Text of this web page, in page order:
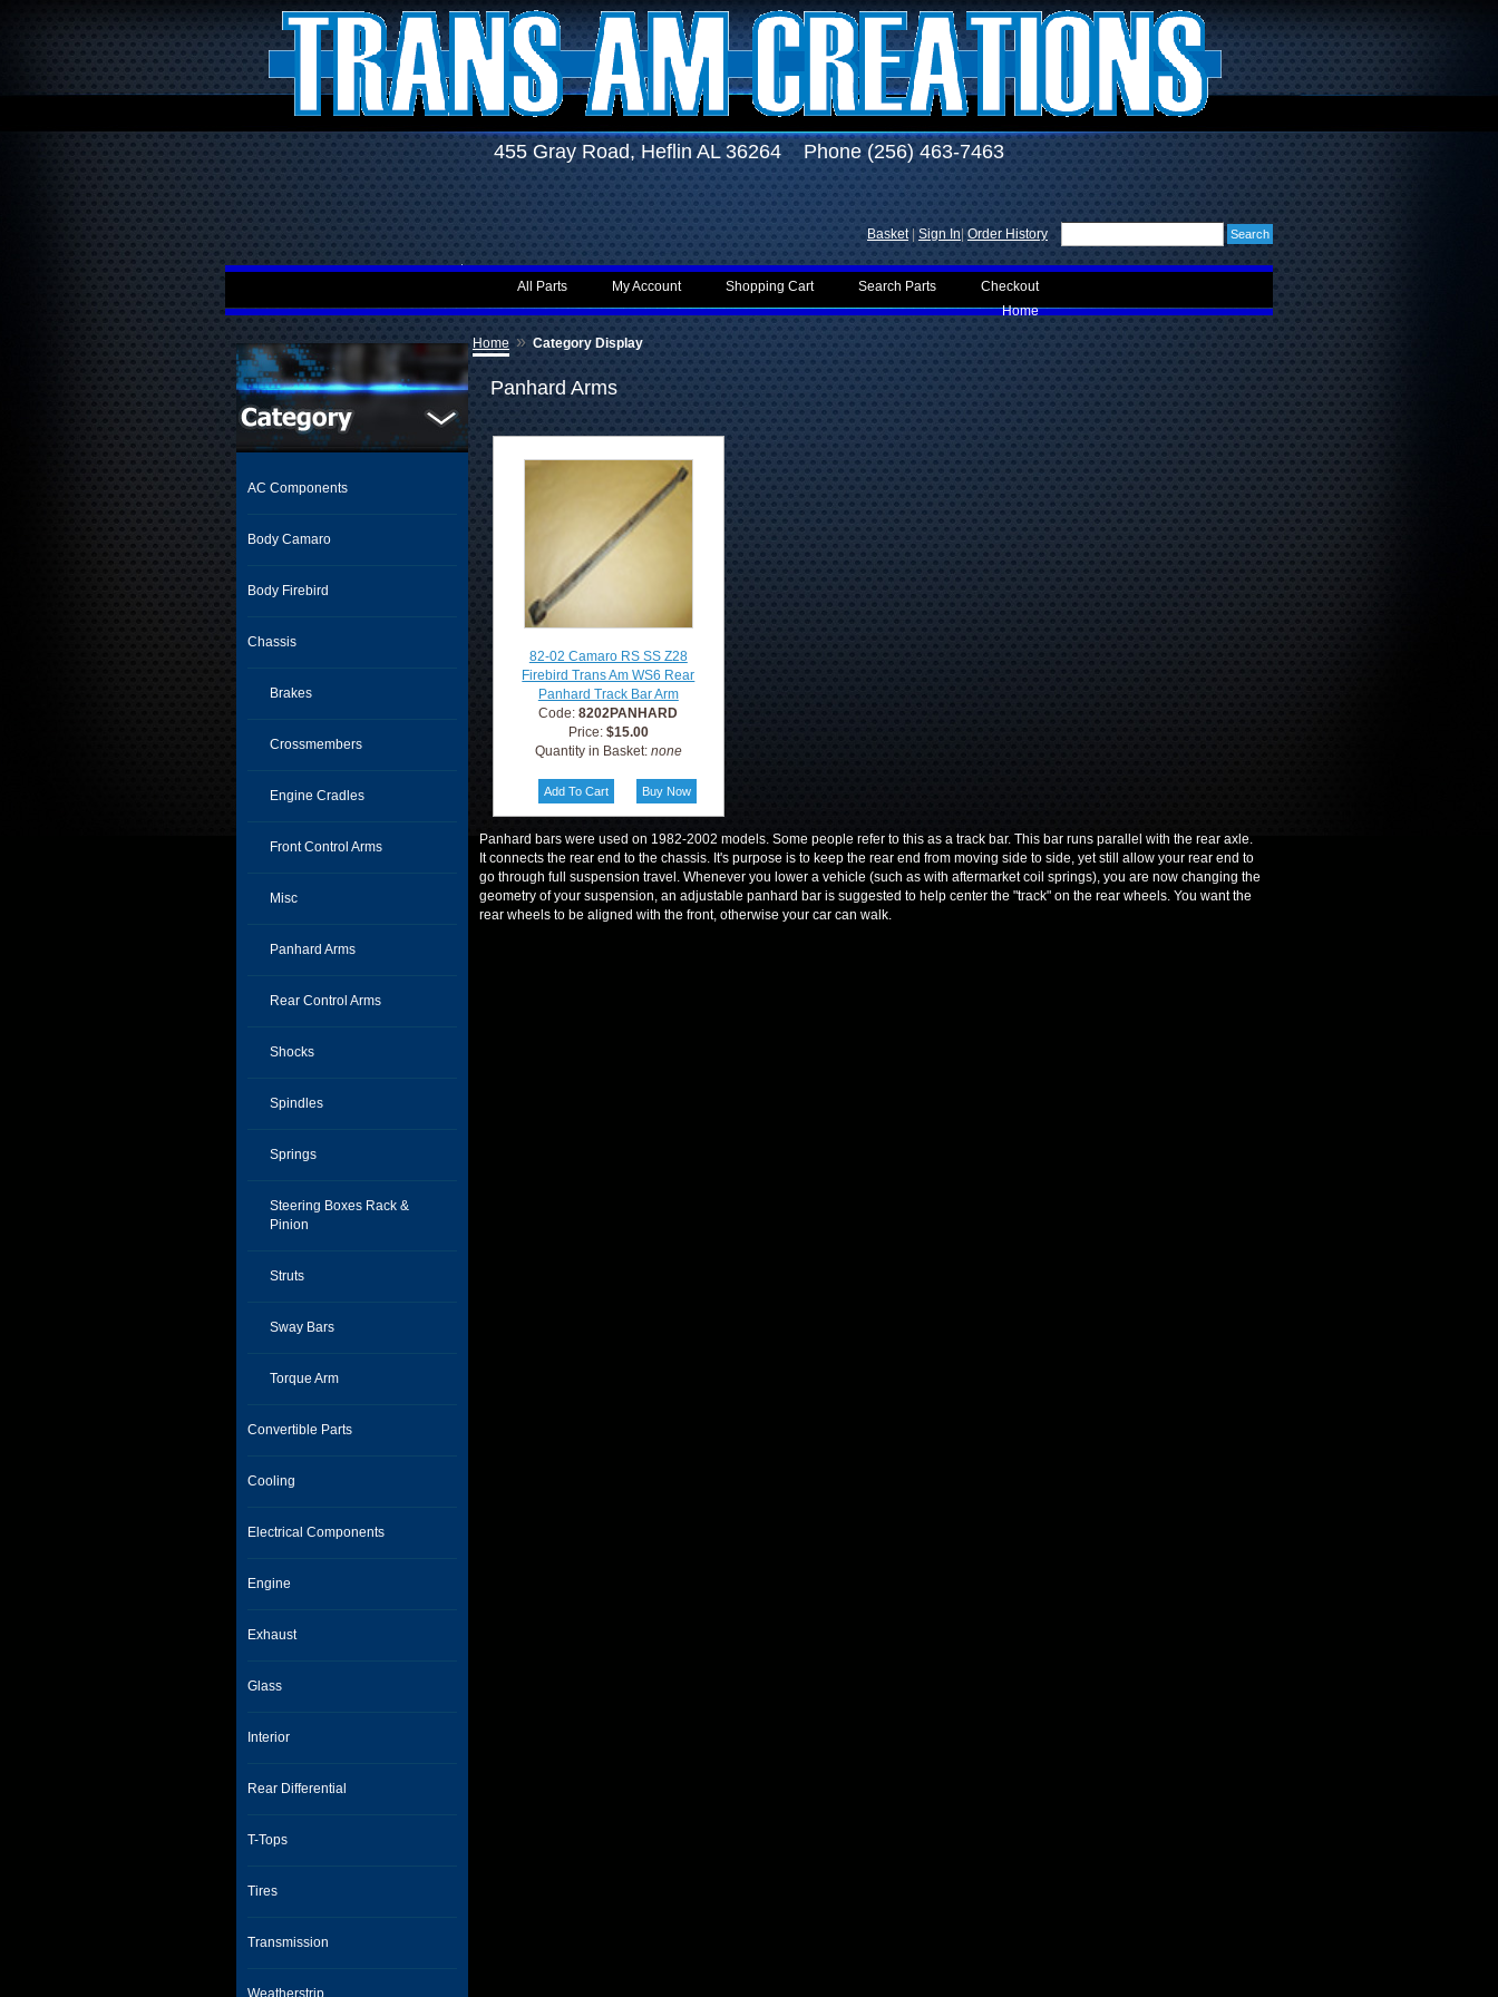
455 Gray Road, Heflin AL 36264 Phone (256) 463-7463
Sign In Order History
Basket
Checkout
Search Parts
Shopping Cart
My Account
All Parts
Home
AC Components
Body Camaro
Body Firebird
Chassis
Brakes
Crossmembers
Engine Cradles
Front Control Arms
Misc
Panhard Arms
Rear Control Arms
Shocks
Spindles
Springs
Steering Boxes Rack &
Pinion
Struts
Sway Bars
Torque Arm
Convertible Parts
Cooling
Electrical Components
Engine
Exhaust
Glass
Interior
Rear Differential
T-Tops
Tires
Transmission
Weatherstrip
Home » Category Display
Panhard Arms
82-02 Camaro RS SS Z28
Firebird Trans Am WS6 Rear
Panhard Track Bar Arm
Code:8202PANHARD
Price: $15.00
Quantity in Basket: none
Panhard bars were used on 1982-2002 models. Some people refer to this as a track bar. This bar runs parallel with the rear axle.
It connects the rear end to the chassis. It's purpose is to keep the rear end from moving side to side, yet still allow your rear end to
go through full suspension travel. Whenever you lower a vehicle (such as with aftermarket coil springs), you are now changing the
geometry of your suspension, an adjustable panhard bar is suggested to help center the "track" on the rear wheels. You want the
rear wheels to be aligned with the front, otherwise your car can walk.